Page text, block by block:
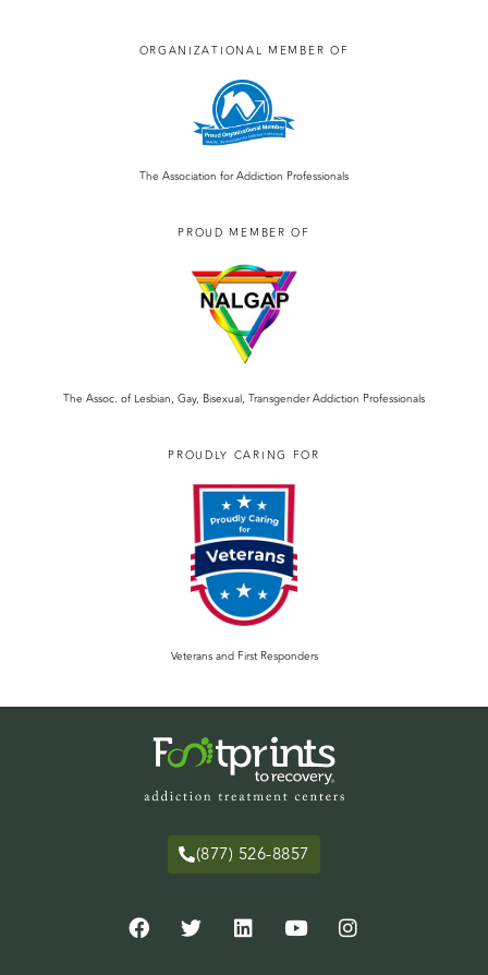
ORGANIZATIONAL MEMBER OF
The Association for Addiction Professionals
PROUD MEMBER OF
The Assoc. of Lesbian, Gay, Bisexual, Transgender Addiction Professionals
PROUDLY CARING FOR
Veterans and First Responders
(877) 526-8857